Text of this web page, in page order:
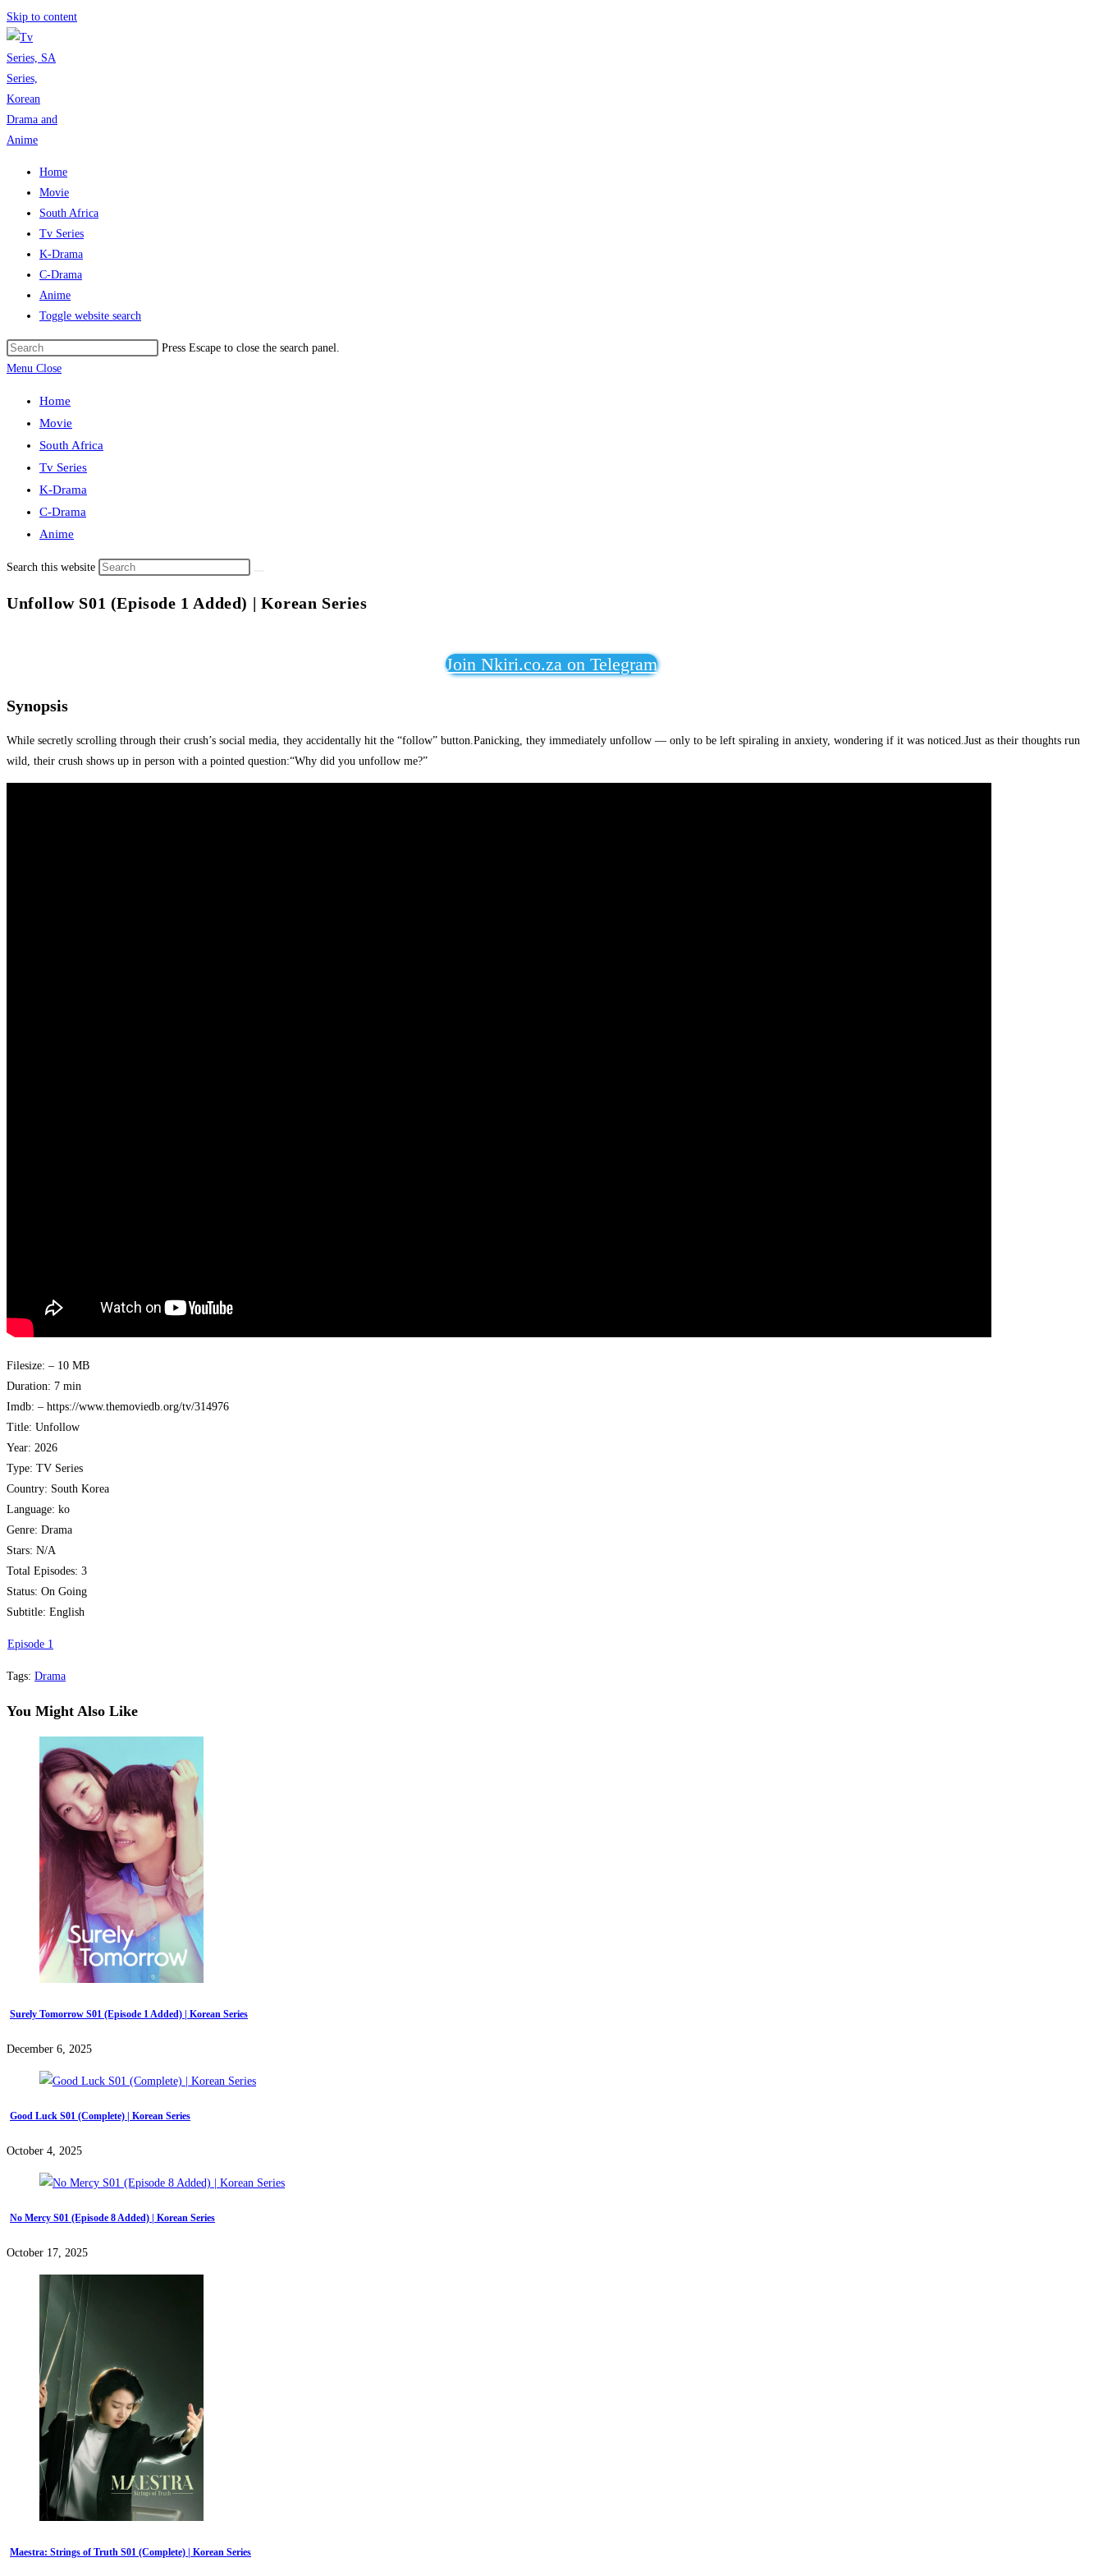
Skip to content
Home
Movie
South Africa
Tv Series
K-Drama
C-Drama
Anime
Toggle website search
Press Escape to close the search panel.
Menu Close
Home
Movie
South Africa
Tv Series
K-Drama
C-Drama
Anime
Search this website
Unfollow S01 (Episode 1 Added) | Korean Series
Join Nkiri.co.za on Telegram
Synopsis
While secretly scrolling through their crush’s social media, they accidentally hit the “follow” button.Panicking, they immediately unfollow — only to be left spiraling in anxiety, wondering if it was noticed.Just as their thoughts run
wild, their crush shows up in person with a pointed question:“Why did you unfollow me?”
Filesize: – 10 MB
Duration: 7 min
Imdb: – https://www.themoviedb.org/tv/314976
Title: Unfollow
Year: 2026
Type: TV Series
Country: South Korea
Language: ko
Genre: Drama
Stars: N/A
Total Episodes: 3
Status: On Going
Subtitle: English
Episode 1
Tags: Drama
You Might Also Like
Surely Tomorrow S01 (Episode 1 Added) | Korean Series
December 6, 2025
Good Luck S01 (Complete) | Korean Series
October 4, 2025
No Mercy S01 (Episode 8 Added) | Korean Series
October 17, 2025
Maestra: Strings of Truth S01 (Complete) | Korean Series